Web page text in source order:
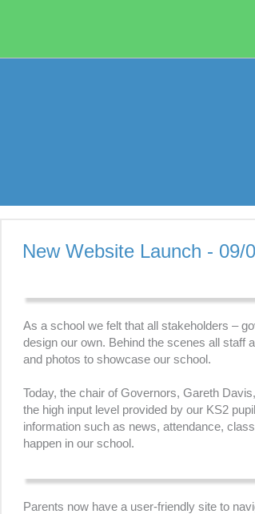
New Website Launch - 09/
As a school we felt that all stakeholders –
design our own. Behind the scenes all staff
and photos to showcase our school.
Today, the chair of Governors, Gareth
the high input level provided by our KS2
information such as news, attendance,
happen in our school.
Parents now have a user-friendly site to